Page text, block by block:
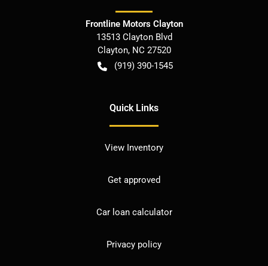
Frontline Motors Clayton
13513 Clayton Blvd
Clayton, NC 27520
(919) 390-1545
Quick Links
View Inventory
Get approved
Car loan calculator
Privacy policy